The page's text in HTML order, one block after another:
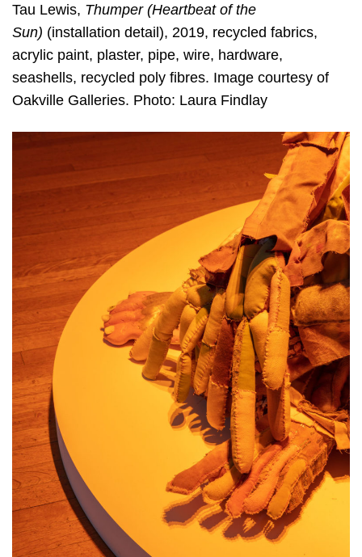
Tau Lewis, Thumper (Heartbeat of the
Sun) (installation detail), 2019, recycled fabrics,
acrylic paint, plaster, pipe, wire, hardware,
seashells, recycled poly fibres. Image courtesy of
Oakville Galleries. Photo: Laura Findlay